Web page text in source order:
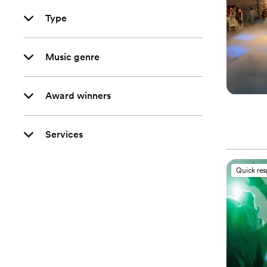
Type
Music genre
Award winners
Services
Quick